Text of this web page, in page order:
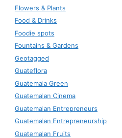
Flowers & Plants
Food & Drinks
Foodie spots
Fountains & Gardens
Geotagged
Guateflora
Guatemala Green
Guatemalan Cinema
Guatemalan Entrepreneurs
Guatemalan Entrepreneurship
Guatemalan Fruits